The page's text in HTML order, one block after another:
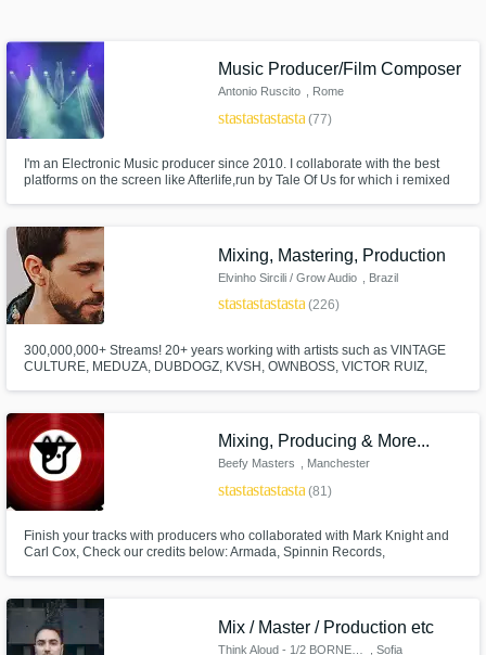
Music Producer/Film Composer
Antonio Ruscito , Rome
starstarstarstarstar(77)
I'm an Electronic Music producer since 2010. I collaborate with the best
platforms on the screen like Afterlife,run by Tale Of Us for which i remixed
series like Suburra III from Cattleya, premiered by Netflix.
Mixing, Mastering, Production
Elvinho Sircili / Grow Audio , Brazil
starstarstarstarstar(226)
300,000,000+ Streams! 20+ years working with artists such as VINTAGE
CULTURE, MEDUZA, DUBDOGZ, KVSH, OWNBOSS, VICTOR RUIZ,
released on SPINNIN, STMPD, TOOLROOM, REVEALED, MIXMASH,
HEXAGON, LOULOU, UNIVERSAL, SONY, WARNER, SOLOTOKO.
Mixing, Producing & More...
Beefy Masters , Manchester
starstarstarstarstar(81)
Finish your tracks with producers who collaborated with Mark Knight and
Carl Cox, Check our credits below: Armada, Spinnin Records,
Bonzai, Bush Records and more.
Mix / Master / Production etc
, Sofia
out audio samples and verified reviews of top
pros.
Contact pros directly with your project details